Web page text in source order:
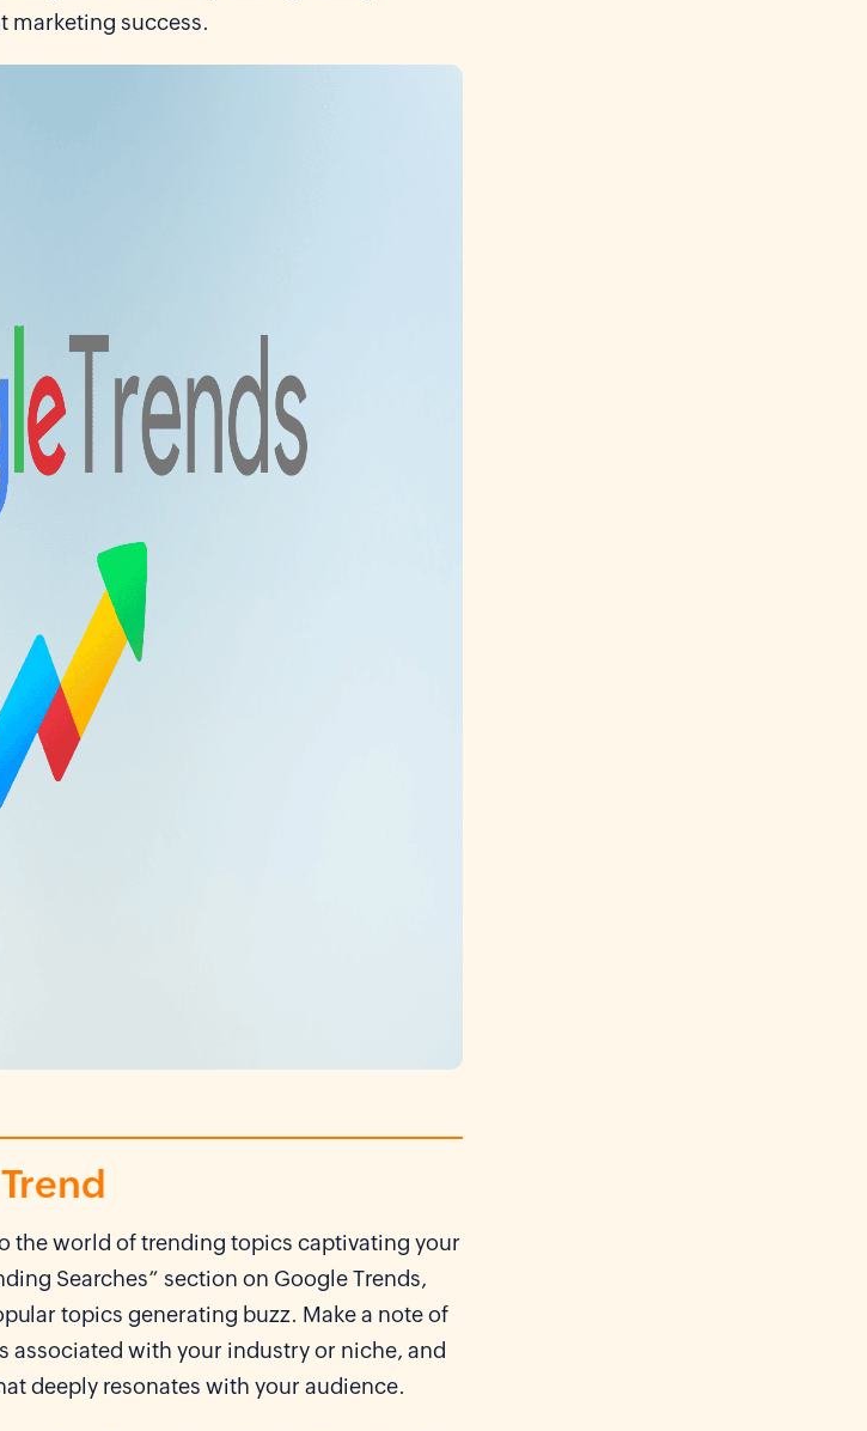
marketing success.
the world of trending topics captivating your
Searches” section on Google Trends,
topics generating buzz. Make a note of
associated with your industry or niche, and
deeply resonates with your audience.